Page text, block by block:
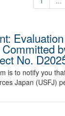
No.
is to notify you
Japan (USFJ)